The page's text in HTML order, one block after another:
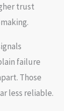
trust
failure
Those
less reliable.